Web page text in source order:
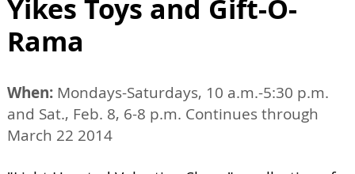
Yikes Toys and Gift-O-
Rama
When: Mondays-Saturdays, 10 a.m.-5:30 p.m.
and Sat., Feb. 8, 6-8 p.m. Continues through
March 22 2014